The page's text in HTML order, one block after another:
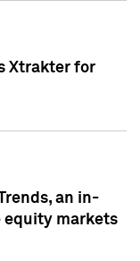
Xtrakter for
an in-
markets